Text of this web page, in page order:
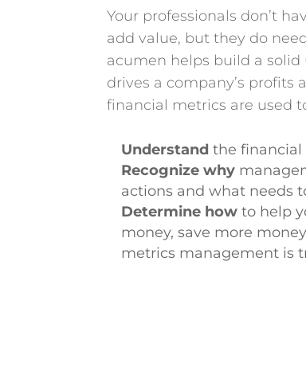
Your professionals don’t
add value, but they do
acumen helps build a
drives a company’s profits
financial metrics are used
Understand the financial
Recognize why
actions and what needs
Determine how to help
money, save more
metrics management is